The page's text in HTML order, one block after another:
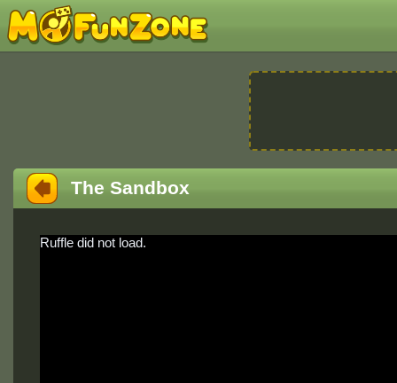
The Sandbox
Ruffle did not load.